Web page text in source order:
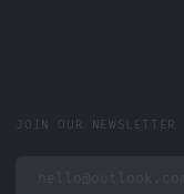
JOIN OUR NEWSLETTER